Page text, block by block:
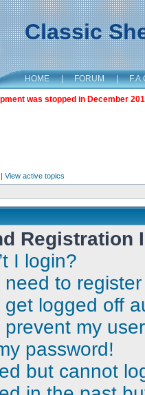
Classic
HOME | FORUM |
was stopped in December
| View active topics
Registration
I login?
to
logged off
prevent my
password!
but cannot